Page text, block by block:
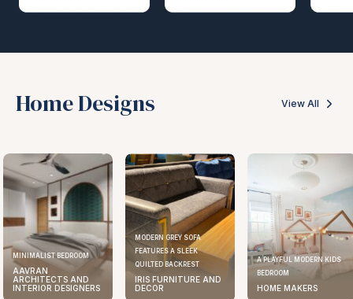
Home Designs View All
MINIMALIST BEDROOM
AAVRAN
ARCHITECTS AND
INTERIOR DESIGNERS
MODERN GREY SOFA
FEATURES A SLEEK
QUILTED BACKREST
IRIS FURNITURE AND
DECOR
A PLAYFUL MODERN KIDS
BEDROOM
HOME MAKERS